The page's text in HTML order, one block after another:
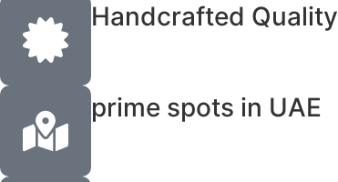
Handcrafted Quality
prime spots in UAE